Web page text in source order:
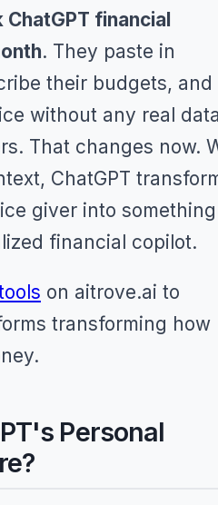
financial
. They paste in
their budgets, and
without any real
That changes now.
ChatGPT
giver into something
financial copilot.
on aitrove.ai to
transforming how
Personal